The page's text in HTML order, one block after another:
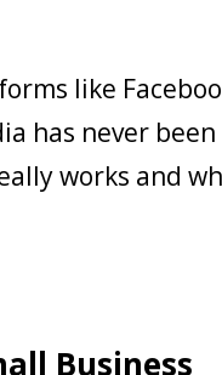
like
has never
works and
Business